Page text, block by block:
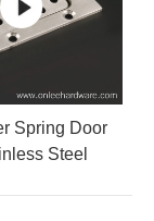
Spring Door
Steel